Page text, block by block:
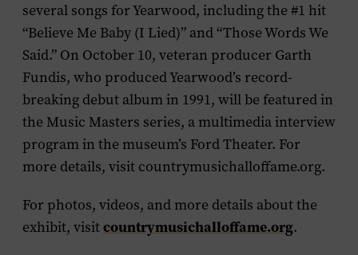
several songs for Yearwood, including the #1 hit
“Believe Me Baby (I Lied)” and “Those Words We
Said.” On October 10, veteran producer Garth
Fundis, who produced Yearwood’s record-
breaking debut album in 1991, will be featured in
the Music Masters series, a multimedia interview
program in the museum’s Ford Theater. For
more details, visit countrymusichalloffame.org.
For photos, videos, and more details about the
exhibit, visitcountrymusichalloffame.org.